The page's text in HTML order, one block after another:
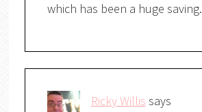
which has been a huge saving.
Ricky Willis says